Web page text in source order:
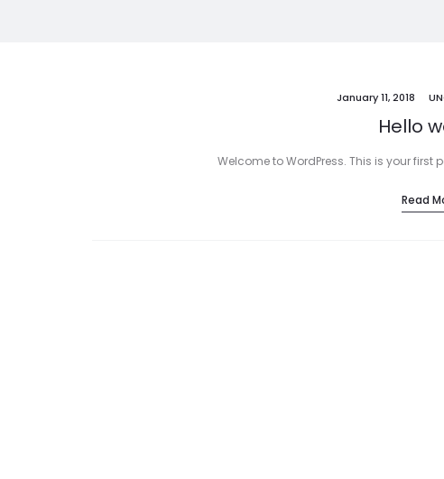
January 11, 2018
Hello
Welcome to WordPress. This is your first
Read